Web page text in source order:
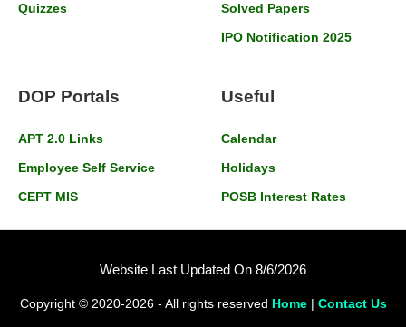
Quizzes
Solved Papers
IPO Notification 2025
DOP Portals
APT 2.0 Links
Employee Self Service
CEPT MIS
Useful
Calendar
Holidays
POSB Interest Rates
Website Last Updated On 8/6/2026
Copyright © 2020-2026 - All rights reserved Home| Contact Us